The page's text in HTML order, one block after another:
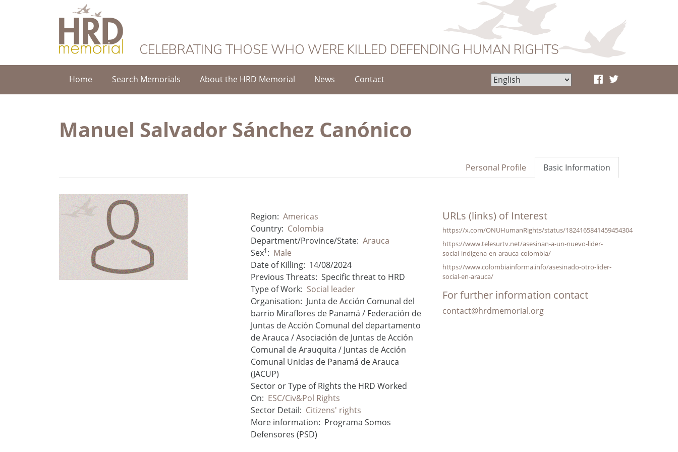
HRD Memorial
CELEBRATING THOSE WHO WERE KILLED DEFENDING HUMAN RIGHTS
Home Search Memorials About the HRD Memorial News Contact
Manuel Salvador Sánchez Canónico
Basic Information
Personal Profile
Region: Americas
Country: Colombia
Department/Province/State: Arauca
Sex1: Male
Date of Killing: 14/08/2024
Previous Threats: Specific threat to HRD
Type of Work: Social leader
Organisation: Junta de Acción Comunal del
barrio Miraflores de Panamá / Federación de
Juntas de Acción Comunal del departamento
de Arauca / Asociación de Juntas de Acción
Comunal de Arauquita / Juntas de Acción
Comunal Unidas de Panamá de Arauca
(JACUP)
Sector or Type of Rights the HRD Worked
On: ESC/Civ&Pol Rights
Sector Detail: Citizens' rights
More information: Programa Somos
Defensores (PSD)
URLs (links) of Interest
https://x.com/ONUHumanRights/status/1824165841459454304
https://www.telesurtv.net/asesinan-a-un-nuevo-lider-
social-indigena-en-arauca-colombia/
https://www.colombiainforma.info/asesinado-otro-lider-
social-en-arauca/
For further information contact
contact@hrdmemorial.org